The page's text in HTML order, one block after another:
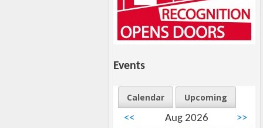
Events
Calendar
Upcoming
<<
Aug 2026 >>